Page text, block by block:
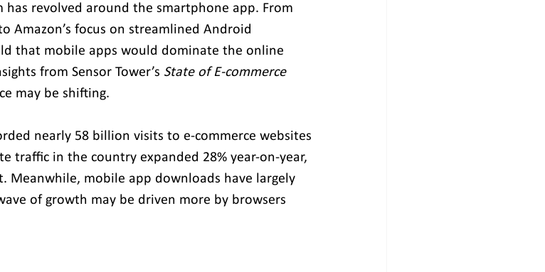
has revolved around the smartphone app. From
Amazon’s focus on streamlined Android
that mobile apps would dominate the online
from Sensor Tower’s State of E-commerce
may be shifting.
nearly 58 billion visits to e-commerce websites
traffic in the country expanded 28% year-on-year,
Meanwhile, mobile app downloads have largely
of growth may be driven more by browsers